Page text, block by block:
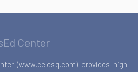
Center
(www.celesq.com) provides high-